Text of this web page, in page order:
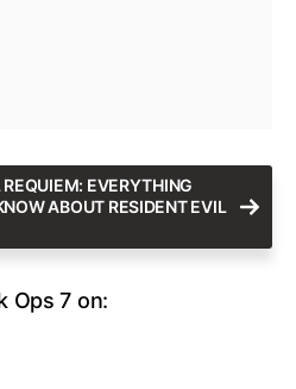
REQUIEM: EVERYTHING
ABOUT RESIDENT EVIL
Ops 7 on: